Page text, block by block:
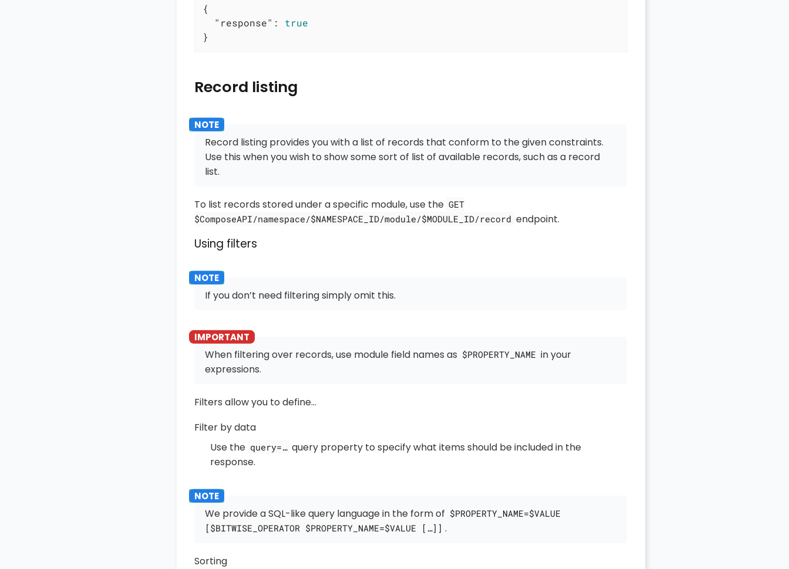
{
"response" : true
}
Record listing
Record listing provides you with a list of records that conform to the given constraints.
Use this when you wish to show some sort of list of available records, such as a record
list.
To list records stored under a specific module, use the GET
$ComposeAPI/namespace/$NAMESPACE_ID/module/$MODULE_ID/record endpoint.
Using filters
If you don’t need filtering simply omit this.
When filtering over records, use module field names as $PROPERTY_NAME in your
expressions.
Filters allow you to define…​
Filter by data
Use the query=…​ query property to specify what items should be included in the
response.
We provide a SQL-like query language in the form of $PROPERTY_NAME=$VALUE
[$BITWISE_OPERATOR $PROPERTY_NAME=$VALUE […​]] .
Sorting